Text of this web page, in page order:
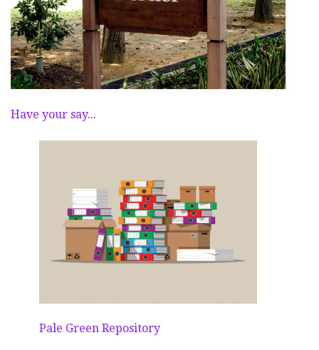
Have your say...
Pale Green Repository